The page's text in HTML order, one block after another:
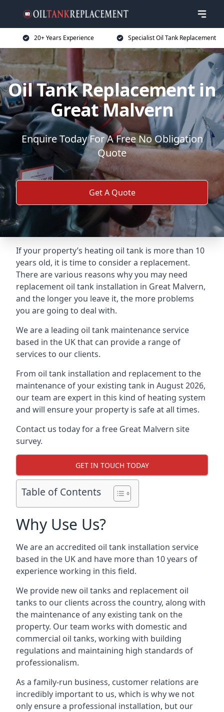
20+ Years Experience Specialist Oil Tank Replacement
Oil Tank Replacement in
Great Malvern
Enquire Today For A Free No Obligation
Quote
Get A Quote
If your property’s heating oil tank is more than 10
years old, it is time to consider a replacement.
There are various reasons why you may need
replacement oil tank installation in Great Malvern,
and the longer you leave it, the more problems
you are going to deal with.
We are a leading oil tank maintenance service
based in the UK that can provide a range of
services to our clients.
From oil tank installation and replacement to the
maintenance of your existing tank in August 2026,
our team are expert in this kind of heating system
and will ensure your property is safe at all times.
Contact us today for a free Great Malvern site
survey.
GET IN TOUCH TODAY
Table of Contents
Why Use Us?
We are an accredited oil tank installation service
based in the UK and have more than 10 years of
experience working in this field.
We provide new oil tanks and replacement oil
tanks to our clients across the country, along with
the maintenance of any existing tank on the
property. Our team works with domestic and
commercial oil tanks, working with building
regulations and maintaining high standards of
professionalism.
As a family-run business, customer relations are
incredibly important to us, which is why we not
only ensure a professional installation, but our